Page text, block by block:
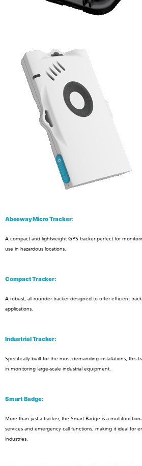
Abeeway Micro Tracker:
A compact and lightweight GPS tracker perfect for
use in hazardous locations.
Compact Tracker:
A robust, all-rounder tracker designed to offer efficient
applications.
Industrial Tracker:
Specifically built for the most demanding installations, this
in monitoring large-scale industrial equipment.
Smart Badge:
More than just a tracker, the Smart Badge is a
services and emergency call functions, making it ideal for
industries.